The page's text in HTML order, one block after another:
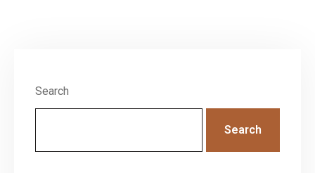
Search
Search